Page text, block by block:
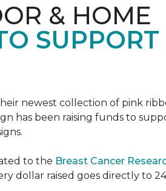
& HOME
newest collection of pink
has been raising funds to
to the Breast Cancer
dollar raised goes directly to